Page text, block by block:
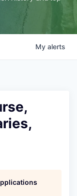
My alerts